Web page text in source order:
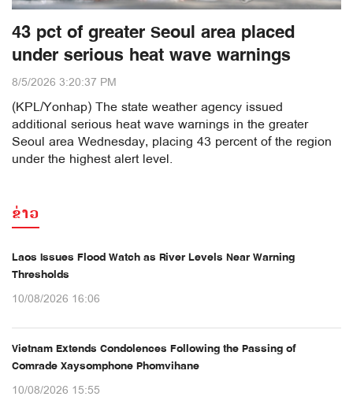
43 pct of greater Seoul area placed
under serious heat wave warnings
8/5/2026 3:20:37 PM
(KPL/Yonhap) The state weather agency issued
additional serious heat wave warnings in the greater
Seoul area Wednesday, placing 43 percent of the region
under the highest alert level.
ຂ່າວ
Laos Issues Flood Watch as River Levels Near Warning
Thresholds
10/08/2026 16:06
Vietnam Extends Condolences Following the Passing of
Comrade Xaysomphone Phomvihane
10/08/2026 15:55